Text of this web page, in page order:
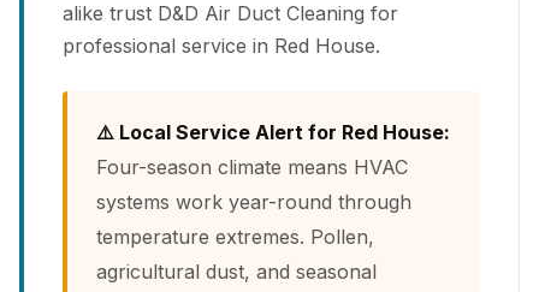
alike trust D&D Air Duct Cleaning for
professional service in Red House.
⚠️ Local Service Alert for Red House:
Four-season climate means HVAC
systems work year-round through
temperature extremes. Pollen,
agricultural dust, and seasonal